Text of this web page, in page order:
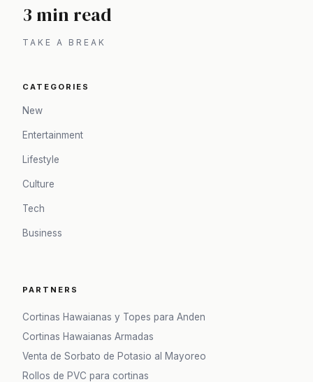
3 min read
TAKE A BREAK
CATEGORIES
New
Entertainment
Lifestyle
Culture
Tech
Business
PARTNERS
Cortinas Hawaianas y Topes para Anden
Cortinas Hawaianas Armadas
Venta de Sorbato de Potasio al Mayoreo
Rollos de PVC para cortinas